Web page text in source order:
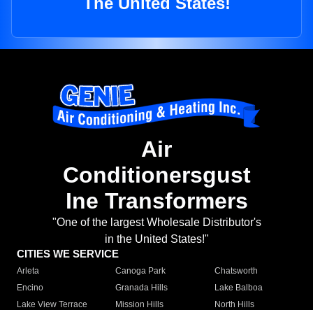
Air
Conditionersgust
Ine Transformers
"One of the largest Wholesale Distributor's
in the United States!"
CITIES WE SERVICE
Arleta Canoga Park
Chatsworth
Encino
Granada Hills
Lake Balboa
Lake View Terrace
Mission Hills
North Hills